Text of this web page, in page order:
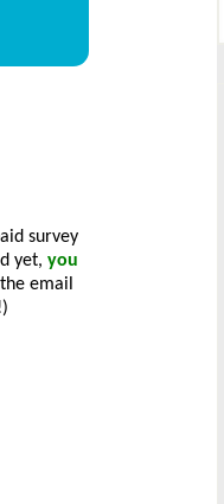
survey
yet, you
email